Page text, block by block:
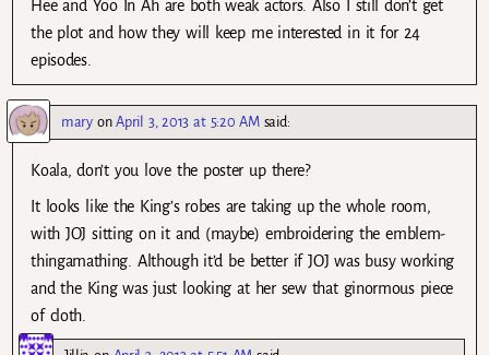
Hee and Yoo In Ah are both weak actors. Also I still don’t get
the plot and how they will keep me interested in it for 24
episodes.
maryonApril 3, 2013 at 5:20 AM said:
Koala, don’t you love the poster up there?
It looks like the King’s robes are taking up the whole room,
with JOJ sitting on it and (maybe) embroidering the emblem-
thingamathing. Although it’d be better if JOJ was busy working
and the King was just looking at her sew that ginormous piece
of cloth.